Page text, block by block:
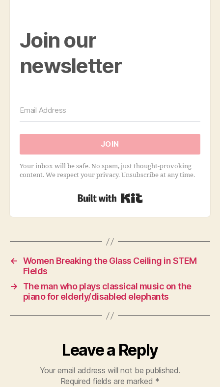
Join our
newsletter
JOIN
Your inbox will be safe. No spam, just thought-provoking
content. We respect your privacy. Unsubscribe at any time.
← Women Breaking the Glass Ceiling in STEM
Fields
→
The man who plays classical music on the
piano for elderly/disabled elephants
Leave a Reply
Your email address will not be published.
Required fields are marked *